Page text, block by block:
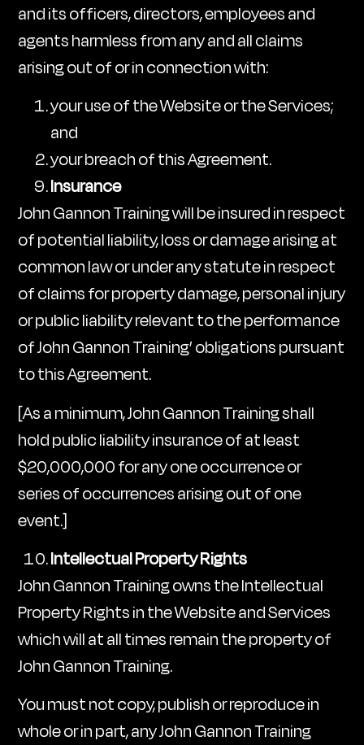
and its officers, directors, employees and
agents harmless from any and all claims
arising out of or in connection with:
your use of the Website or the Services;
and
your breach of this Agreement.
Insurance
John Gannon Training will be insured in respect
of potential liability, loss or damage arising at
common law or under any statute in respect
of claims for property damage, personal injury
or public liability relevant to the performance
of John Gannon Training’ obligations pursuant
to this Agreement.
[As a minimum, John Gannon Training shall
hold public liability insurance of at least
$20,000,000 for any one occurrence or
series of occurrences arising out of one
event.]
Intellectual Property Rights
John Gannon Training owns the Intellectual
Property Rights in the Website and Services
which will at all times remain the property of
John Gannon Training.
You must not copy, publish or reproduce in
whole or in part, any John Gannon Training